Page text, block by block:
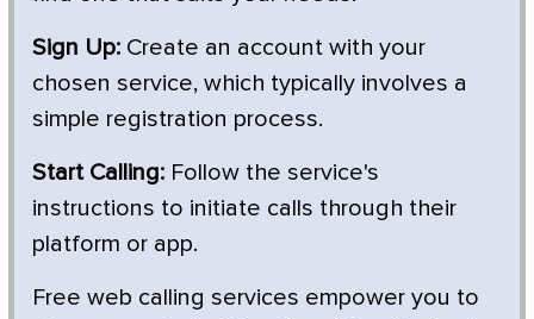
Sign Up: Create an account with your
chosen service, which typically involves a
simple registration process.
Start Calling: Follow the service's
instructions to initiate calls through their
platform or app.
Free web calling services empower you to